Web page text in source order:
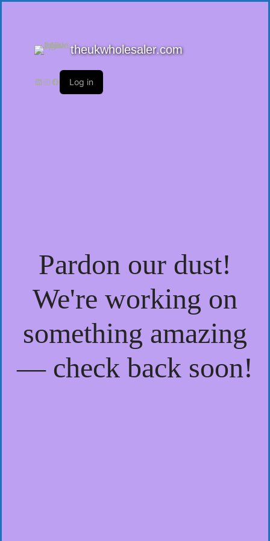
theukwholesaler.com
Log in
Pardon our dust!
We're working on
something amazing
— check back soon!